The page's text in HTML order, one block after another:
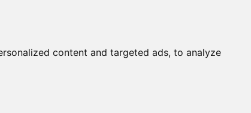
content and targeted ads, to analyze